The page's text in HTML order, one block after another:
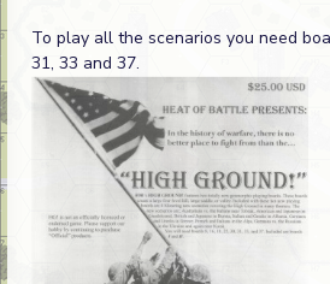
To play all the scenarios you need
31, 33 and 37.